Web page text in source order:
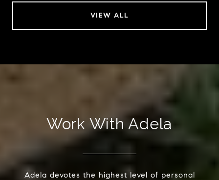
VIEW ALL
Work With Adela
Adela devotes the highest level of personal